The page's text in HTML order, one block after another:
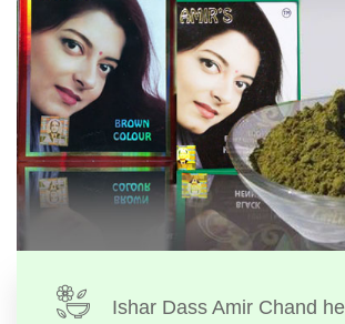
Ishar Dass Amir Chand